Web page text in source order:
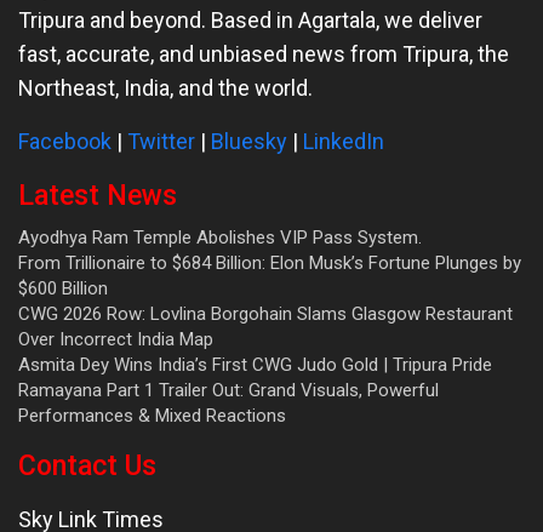
Tripura and beyond. Based in Agartala, we deliver
fast, accurate, and unbiased news from Tripura, the
Northeast, India, and the world.
Facebook | Twitter | Bluesky | LinkedIn
Latest News
Ayodhya Ram Temple Abolishes VIP Pass System.
From Trillionaire to $684 Billion: Elon Musk’s Fortune Plunges by
$600 Billion
CWG 2026 Row: Lovlina Borgohain Slams Glasgow Restaurant
Over Incorrect India Map
Asmita Dey Wins India’s First CWG Judo Gold | Tripura Pride
Ramayana Part 1 Trailer Out: Grand Visuals, Powerful
Performances & Mixed Reactions
Contact Us
Sky Link Times